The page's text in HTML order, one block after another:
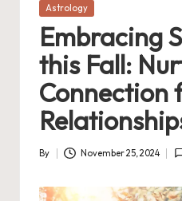
Posted
Astrology
Embracing
this Fall:
Connection
Posted
By November 25, 2024